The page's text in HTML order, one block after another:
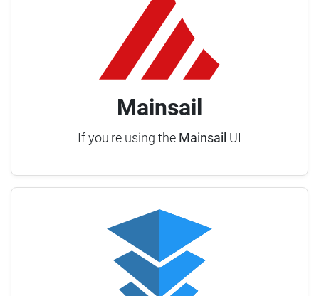
Mainsail
If you're using the Mainsail UI